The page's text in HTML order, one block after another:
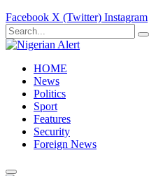
Facebook X (Twitter) Instagram
HOME
News
Politics
Sport
Features
Security
Foreign News